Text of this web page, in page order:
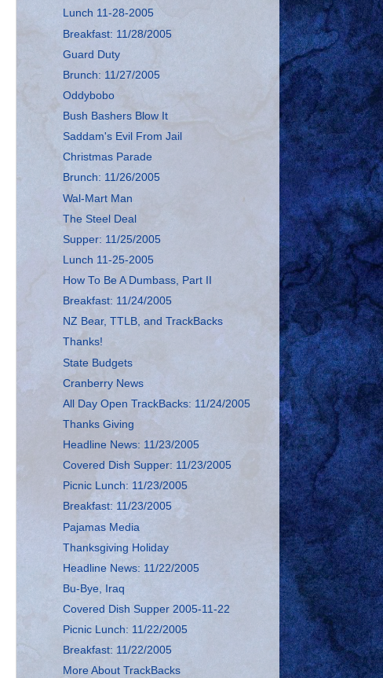
Lunch 11-28-2005
Breakfast: 11/28/2005
Guard Duty
Brunch: 11/27/2005
Oddybobo
Bush Bashers Blow It
Saddam's Evil From Jail
Christmas Parade
Brunch: 11/26/2005
Wal-Mart Man
The Steel Deal
Supper: 11/25/2005
Lunch 11-25-2005
How To Be A Dumbass, Part II
Breakfast: 11/24/2005
NZ Bear, TTLB, and TrackBacks
Thanks!
State Budgets
Cranberry News
All Day Open TrackBacks: 11/24/2005
Thanks Giving
Headline News: 11/23/2005
Covered Dish Supper: 11/23/2005
Picnic Lunch: 11/23/2005
Breakfast: 11/23/2005
Pajamas Media
Thanksgiving Holiday
Headline News: 11/22/2005
Bu-Bye, Iraq
Covered Dish Supper 2005-11-22
Picnic Lunch: 11/22/2005
Breakfast: 11/22/2005
More About TrackBacks